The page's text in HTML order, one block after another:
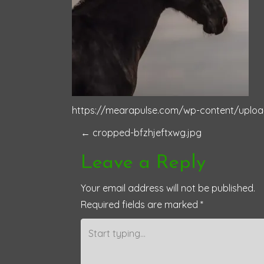
https://mearapulse.com/wp-content/
P
o
s
t
n
← cropped-bfzhjeftxwg.jpg
Leave a Reply
Your email address will not be published.
Required fields are marked *